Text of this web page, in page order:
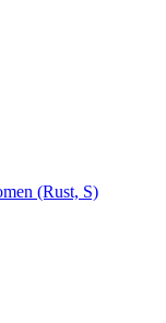
(Rust, S)